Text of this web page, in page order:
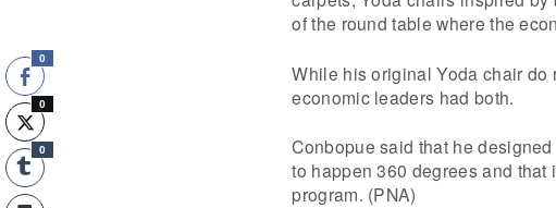
of the round table where the
While his original Yoda chair do
economic leaders had both.
Conbopue said that he
to happen 360 degrees and that
program. (PNA)
0
0
0